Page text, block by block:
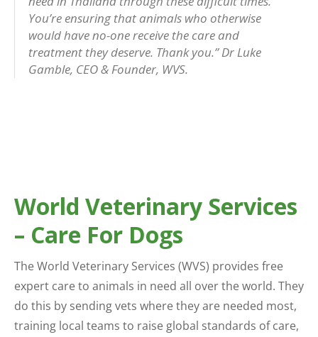
You’re ensuring that animals who otherwise
would have no-one receive the care and
treatment they deserve. Thank you.”Dr Luke
Gamble, CEO & Founder, WVS.
World Veterinary Services
– Care For Dogs
The World Veterinary Services (WVS) provides free
expert care to animals in need all over the world. They
do this by sending vets where they are needed most,
training local teams to raise global standards of care,